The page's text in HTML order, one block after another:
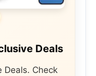
Deals
Deals. Check